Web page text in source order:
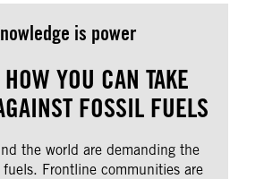
is power
YOU CAN TAKE
FOSSIL FUELS
the world are demanding the
Frontline communities are